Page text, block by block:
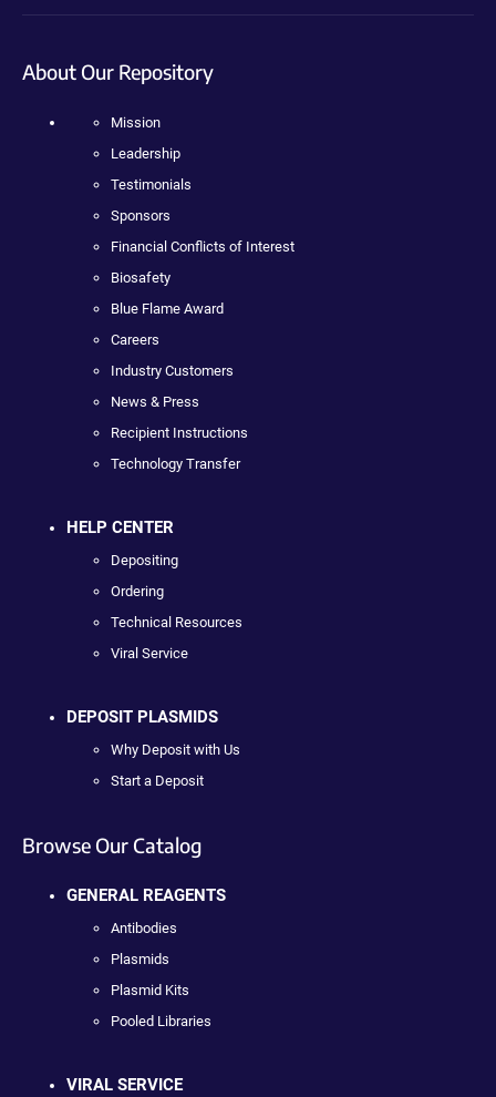
About Our Repository
Mission
Leadership
Testimonials
Sponsors
Financial Conflicts of Interest
Biosafety
Blue Flame Award
Careers
Industry Customers
News & Press
Recipient Instructions
Technology Transfer
HELP CENTER
Depositing
Ordering
Technical Resources
Viral Service
DEPOSIT PLASMIDS
Why Deposit with Us
Start a Deposit
Browse Our Catalog
GENERAL REAGENTS
Antibodies
Plasmids
Plasmid Kits
Pooled Libraries
VIRAL SERVICE